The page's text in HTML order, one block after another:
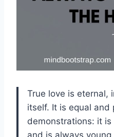
True love is eternal,
itself. It is equal
demonstrations: it